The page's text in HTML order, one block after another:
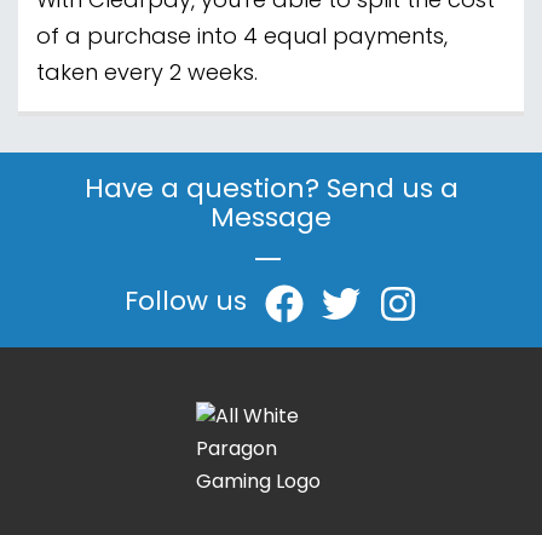
of a purchase into 4 equal payments,
taken every 2 weeks.
Have a question? Send us a
Message
|
Follow us